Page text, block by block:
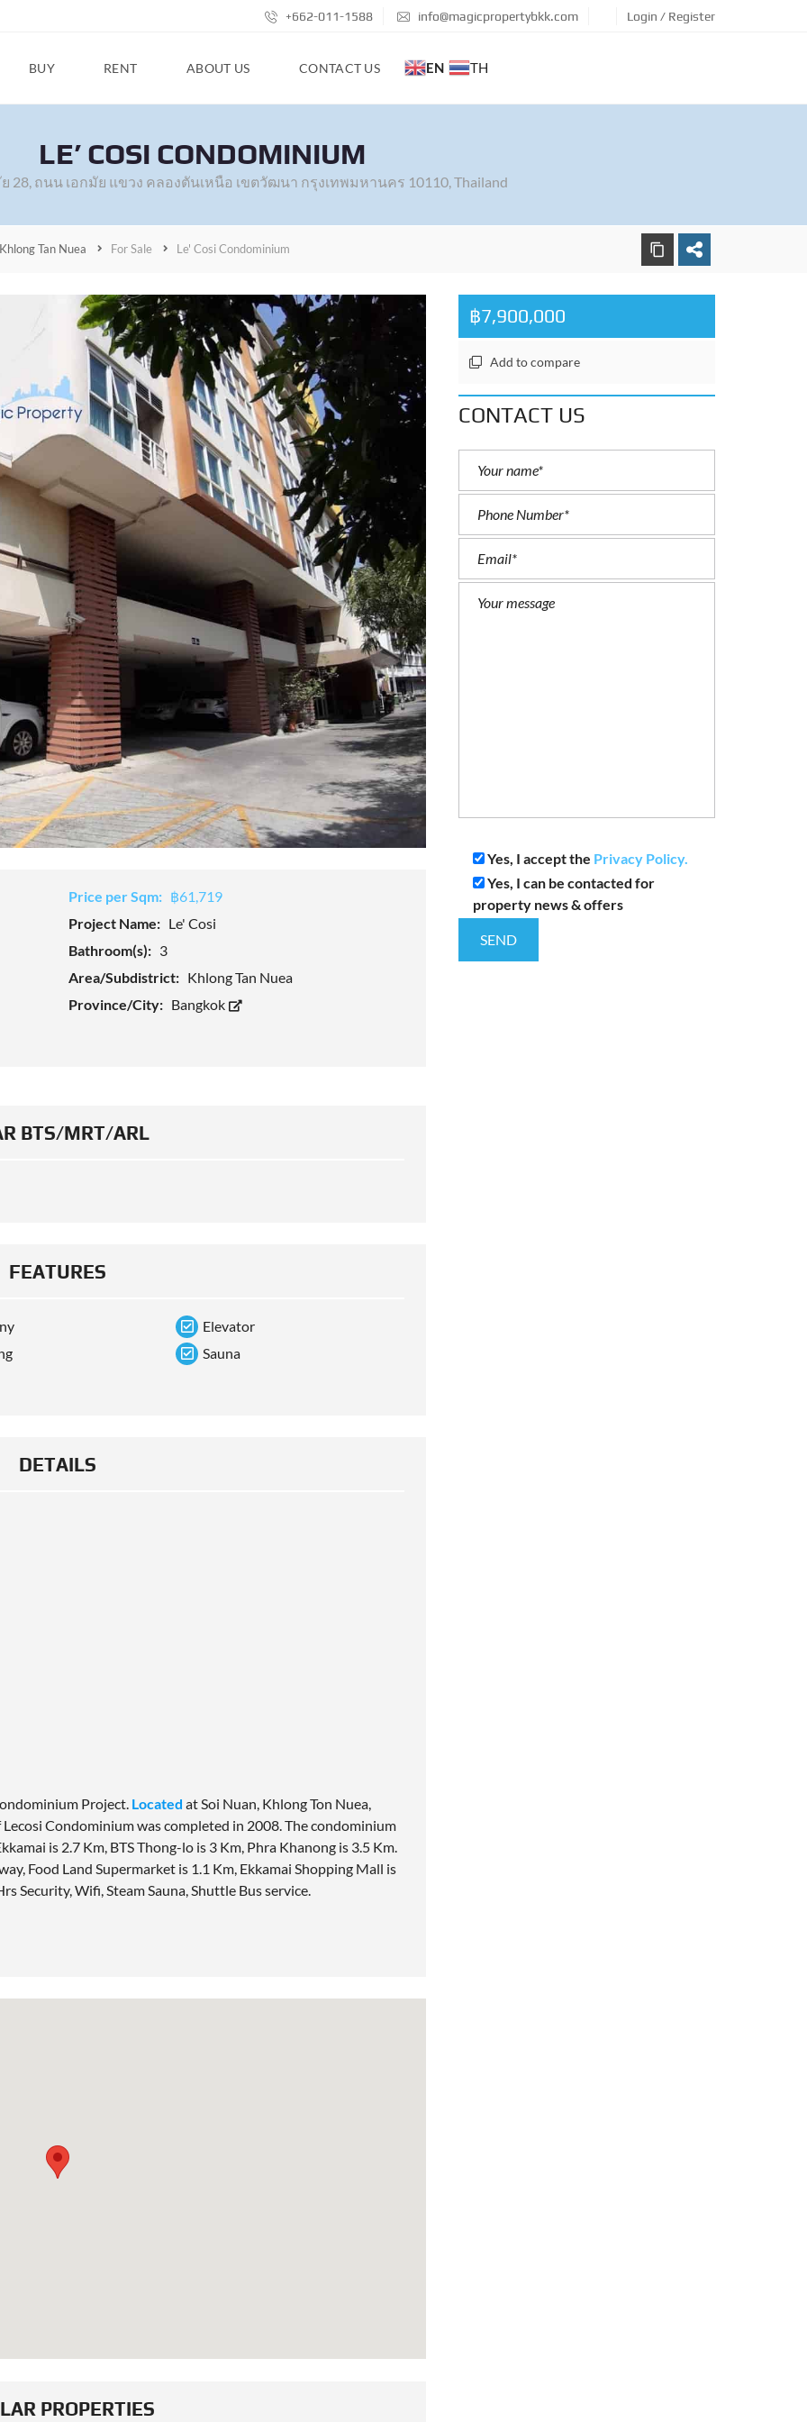
+662-011-1588 info@magicpropertybkk.com Login / Register
BUY RENT ABOUT US CONTACT US EN TH
LE’ COSI CONDOMINIUM
28, ถนน เอกมัย แขวง คลองตันเหนือ เขตวัฒนา กรุงเทพมหานคร 10110, Thailand
Khlong Tan Nuea For Sale Le' Cosi Condominium
Price per Sqm: ฿61,719
Project Name: Le' Cosi
Bathroom(s): 3
Area/Subdistrict: Khlong Tan Nuea
Province/City: Bangkok
BTS/MRT/ARL
FEATURES
Elevator
Sauna
DETAILS
Project. Located at Soi Nuan, Khlong Ton Nuea,
Condominium was completed in 2008. The condominium
is 2.7 Km, BTS Thong-lo is 3 Km, Phra Khanong is 3.5 Km.
Food Land Supermarket is 1.1 Km, Ekkamai Shopping Mall is
Security, Wifi, Steam Sauna, Shuttle Bus service.
PROPERTIES
฿7,900,000
Add to compare
CONTACT US
Yes, I accept the Privacy Policy.
Yes, I can be contacted for
property news & offers